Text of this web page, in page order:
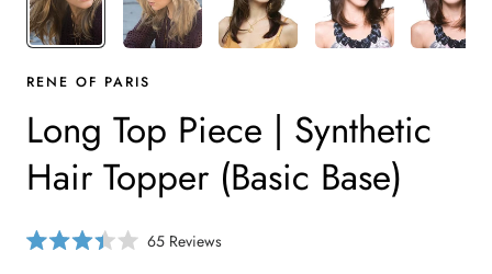
RENE OF PARIS
Long Top Piece | Synthetic
Hair Topper (Basic Base)
R
65ReviewsC